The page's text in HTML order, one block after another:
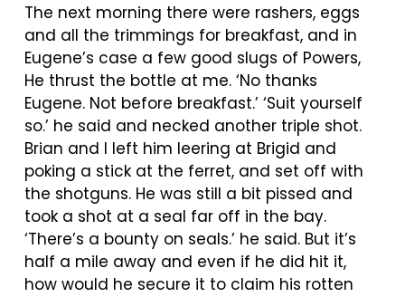
The next morning there were rashers, eggs
and all the trimmings for breakfast, and in
Eugene’s case a few good slugs of Powers,
He thrust the bottle at me. ‘No thanks
Eugene. Not before breakfast.’ ‘Suit yourself
so.’ he said and necked another triple shot.
Brian and I left him leering at Brigid and
poking a stick at the ferret, and set off with
the shotguns. He was still a bit pissed and
took a shot at a seal far off in the bay.
‘There’s a bounty on seals.’ he said. But it’s
half a mile away and even if he did hit it,
how would he secure it to claim his rotten